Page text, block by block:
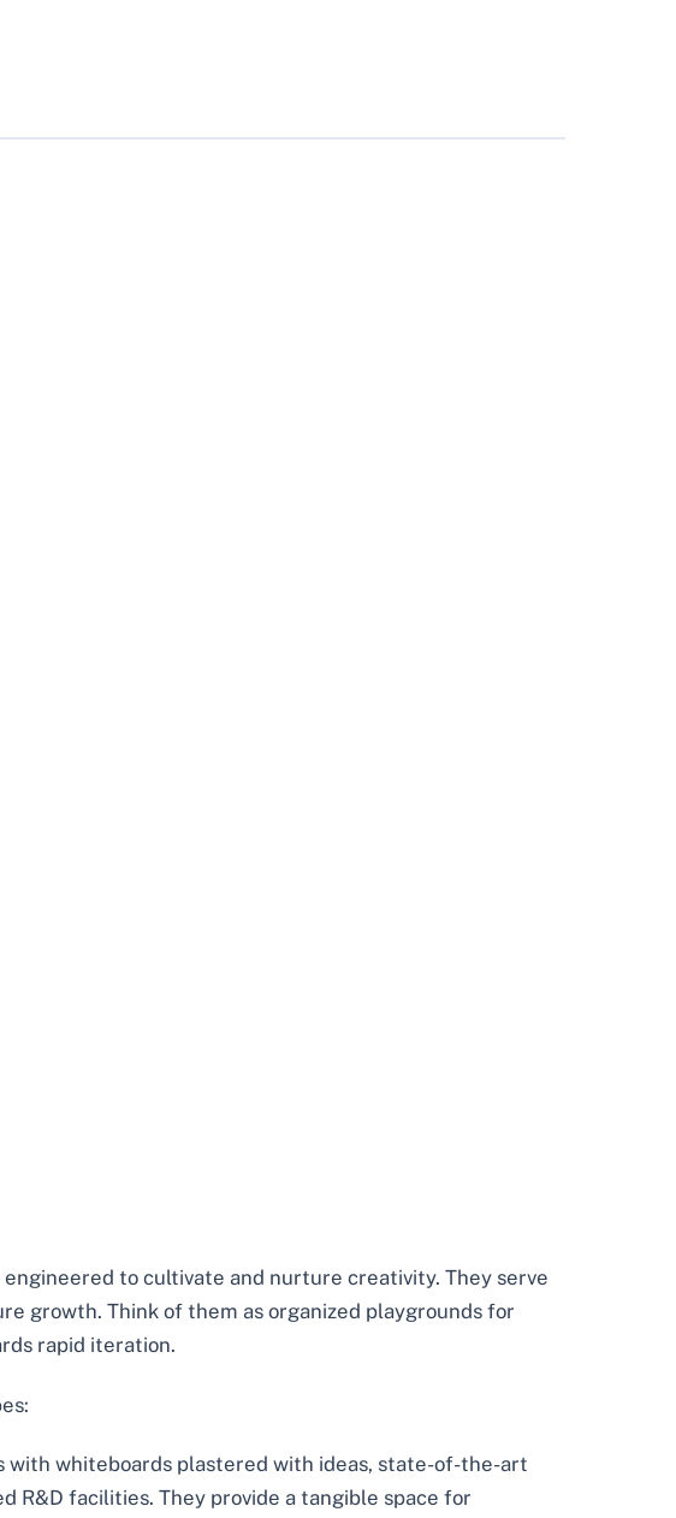
to cultivate and nurture creativity. They serve
growth. Think of them as organized playgrounds for
rapid iteration.
with whiteboards plastered with ideas, state-of-the-art
R&D facilities. They provide a tangible space for